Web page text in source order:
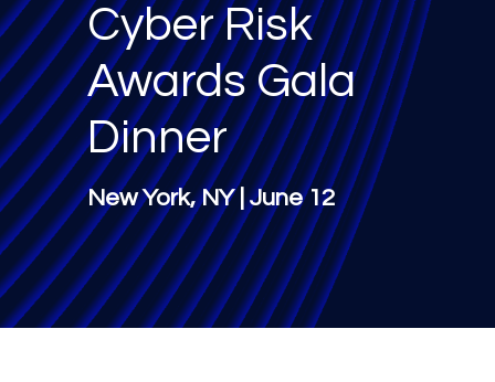
Cyber Risk
Awards Gala
Dinner
New York, NY | June 12